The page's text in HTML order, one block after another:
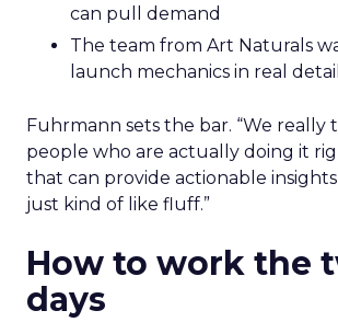
can pull demand
The team from Art Naturals
launch mechanics in real detail
Fuhrmann sets the bar. “We really
people who are actually doing it
that can provide actionable
just kind of like fluff.”
How to work the
days